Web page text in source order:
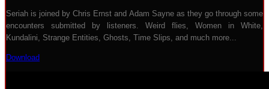
Seriah is joined by Chris Ernst and Adam Sayne as they go through some
encounters submitted by listeners. Weird flies, Women in White,
Kundalini, Strange Entities, Ghosts, Time Slips, and much more...
Download